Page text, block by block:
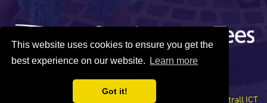
This website uses cookies to ensure you get the
best experience on our website.
Learn more
Got it!
Site developed by Xentrall ICT